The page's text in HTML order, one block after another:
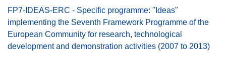
FP7-IDEAS-ERC - Specific programme: "Ideas"
implementing the Seventh Framework Programme of the
European Community for research, technological
development and demonstration activities (2007 to 2013)